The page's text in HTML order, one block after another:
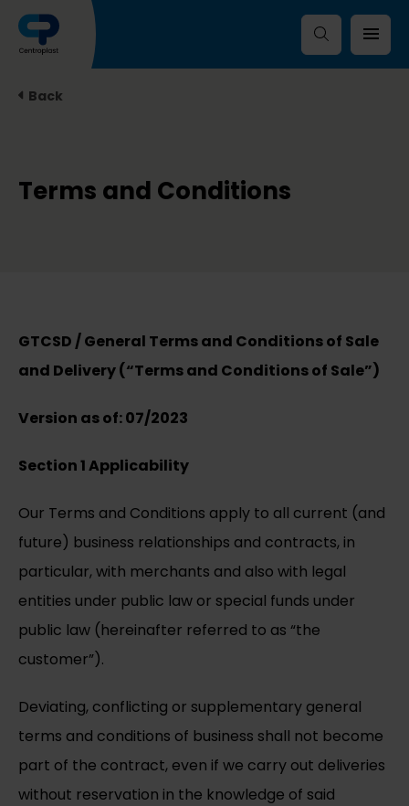
Back
Terms and Conditions
GTCSD / General Terms and Conditions of Sale
and Delivery (“Terms and Conditions of Sale”)
Version as of: 07/2023
Section 1 Applicability
Our Terms and Conditions apply to all current (and
future) business relationships and contracts, in
particular, with merchants and also with legal
entities under public law or special funds under
public law (hereinafter referred to as “the
customer”).
Deviating, conflicting or supplementary general
terms and conditions of business shall not become
part of the contract, even if we carry out deliveries
without reservation in the knowledge of said